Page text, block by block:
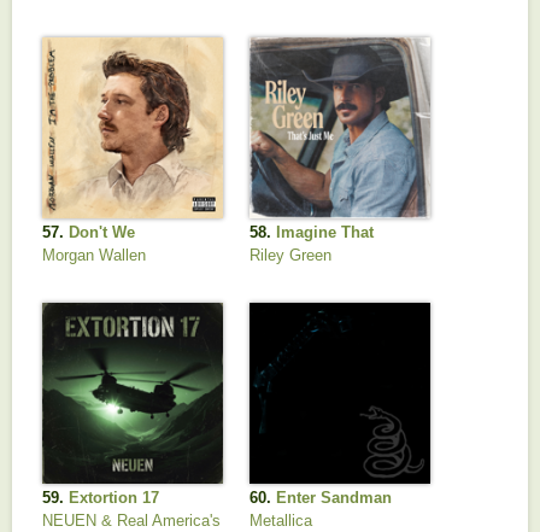
57. Don't We
Morgan Wallen
58.
Imagine That
Riley Green
59. Extortion 17
NEUEN & Real America's
60. Enter Sandman
Metallica